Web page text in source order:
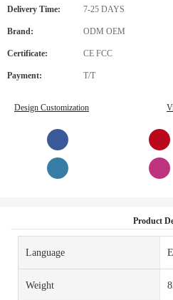
Delivery Time: 7-25 DAYS
Brand: ODM OEM
Certificate: CE FCC
Payment: T/T
Design Customization
Product
Language
Weight